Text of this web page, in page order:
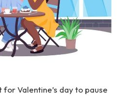
for Valentine’s day to pause